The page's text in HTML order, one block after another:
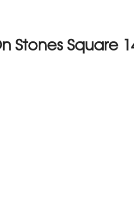
Stones Square